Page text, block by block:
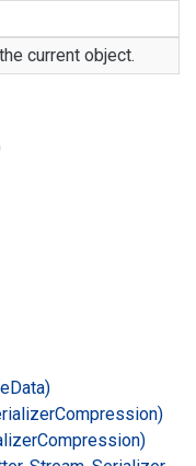
current object.
Data)
Compression)
Compression)